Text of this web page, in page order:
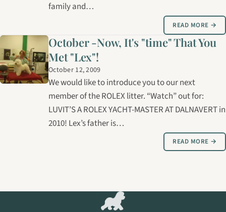
family and…
READ MORE →
October -Now, It's "time" That You
Met "Lex"!
October 12, 2009
We would like to introduce you to our next
member of the ROLEX litter. “Watch” out for:
LUVIT’S A ROLEX YACHT-MASTER AT DALNAVERT in
2010! Lex’s father is…
READ MORE →